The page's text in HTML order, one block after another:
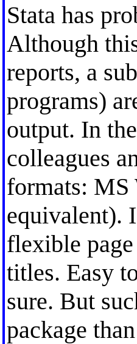
Stata has
Although
reports, a
programs)
output. In
colleagues
formats: MS
equivalent).
flexible
titles. Easy
sure. But
package